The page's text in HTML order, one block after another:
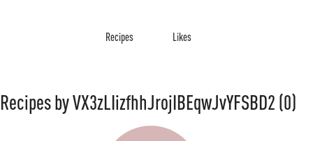
Recipes Likes
Recipes by VX3zLIizfhhJrojIBEqwJvYFSBD2 (0)